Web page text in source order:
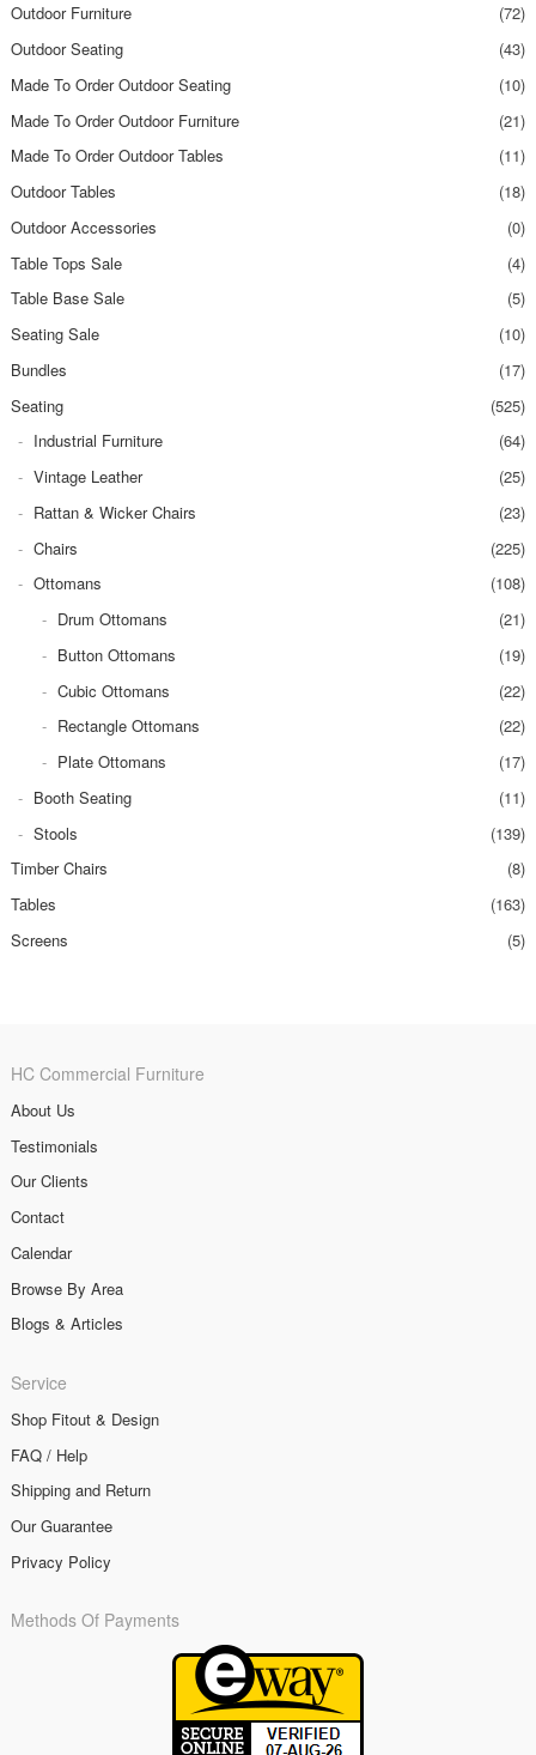
Outdoor Furniture
(72)
Outdoor Seating
(43)
Made To Order Outdoor Seating
(10)
Made To Order Outdoor Furniture
(21)
Made To Order Outdoor Tables
(11)
Outdoor Tables
(18)
Outdoor Accessories
(0)
Table Tops Sale
(4)
Table Base Sale
(5)
Seating Sale
(10)
Bundles
(17)
Seating
(525)
Industrial Furniture
(64)
Vintage Leather
(25)
Rattan & Wicker Chairs
(23)
Chairs
(225)
Ottomans
(108)
Drum Ottomans
(21)
Button Ottomans
(19)
Cubic Ottomans
(22)
Rectangle Ottomans
(22)
Plate Ottomans
(17)
Booth Seating
(11)
Stools
(139)
Timber Chairs
(8)
Tables
(163)
Screens
(5)
HC Commercial Furniture
About Us
Testimonials
Our Clients
Contact
Calendar
Browse By Area
Blogs & Articles
Service
Shop Fitout & Design
FAQ / Help
Shipping and Return
Our Guarantee
Privacy Policy
Methods Of Payments